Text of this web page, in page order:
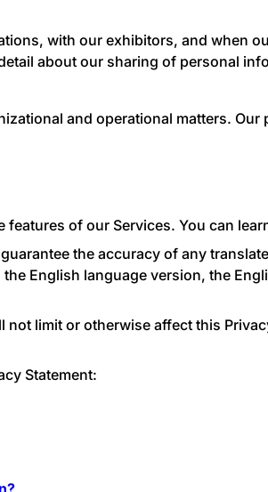
with our exhibitors, and when
about our sharing of personal
and operational matters.
of our Services. You can
the accuracy of any
English language version, the
limit or otherwise affect this
Statement: